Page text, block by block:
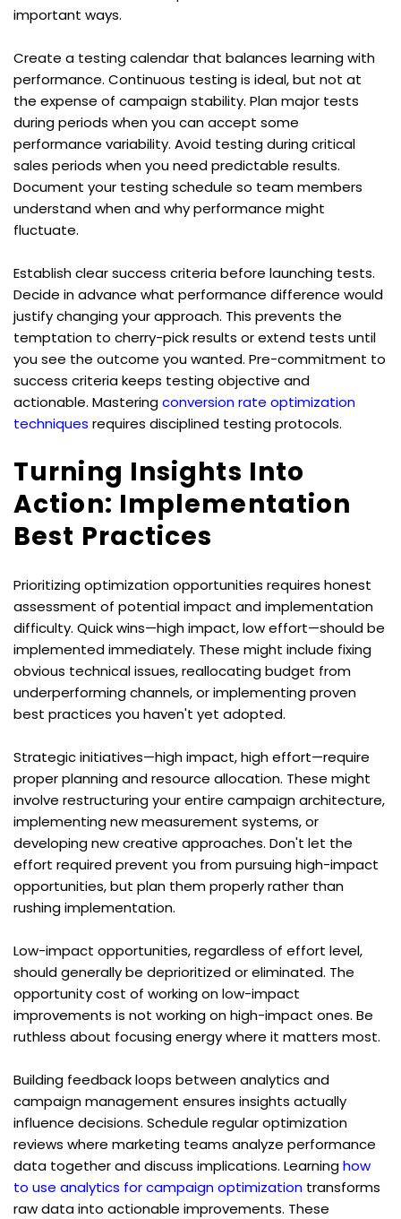
important ways.
Create a testing calendar that balances learning with
performance. Continuous testing is ideal, but not at
the expense of campaign stability. Plan major tests
during periods when you can accept some
performance variability. Avoid testing during critical
sales periods when you need predictable results.
Document your testing schedule so team members
understand when and why performance might
fluctuate.
Establish clear success criteria before launching tests.
Decide in advance what performance difference would
justify changing your approach. This prevents the
temptation to cherry-pick results or extend tests until
you see the outcome you wanted. Pre-commitment to
success criteria keeps testing objective and
actionable. Mastering conversion rate optimization
techniques requires disciplined testing protocols.
Turning Insights Into
Action: Implementation
Best Practices
Prioritizing optimization opportunities requires honest
assessment of potential impact and implementation
difficulty. Quick wins—high impact, low effort—should be
implemented immediately. These might include fixing
obvious technical issues, reallocating budget from
underperforming channels, or implementing proven
best practices you haven't yet adopted.
Strategic initiatives—high impact, high effort—require
proper planning and resource allocation. These might
involve restructuring your entire campaign architecture,
implementing new measurement systems, or
developing new creative approaches. Don't let the
effort required prevent you from pursuing high-impact
opportunities, but plan them properly rather than
rushing implementation.
Low-impact opportunities, regardless of effort level,
should generally be deprioritized or eliminated. The
opportunity cost of working on low-impact
improvements is not working on high-impact ones. Be
ruthless about focusing energy where it matters most.
Building feedback loops between analytics and
campaign management ensures insights actually
influence decisions. Schedule regular optimization
reviews where marketing teams analyze performance
data together and discuss implications. Learning how
to use analytics for campaign optimization transforms
raw data into actionable improvements. These